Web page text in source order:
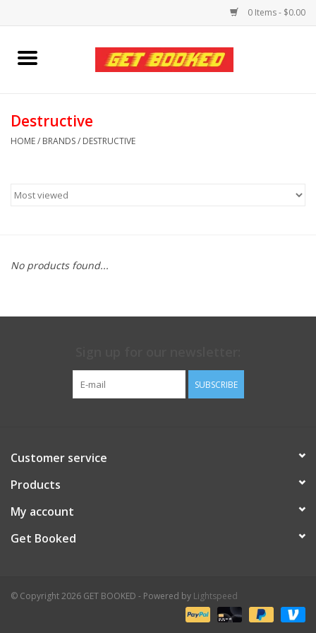
0 Items - $0.00
Home
Clothing
Amici Leather
Destructive
HOME/ BRANDS/ DESTRUCTIVE
No products found...
SUBSCRIBE
Customer service
Products
My account
Get Booked
© Copyright 2026 GET BOOKED - Powered by Lightspeed